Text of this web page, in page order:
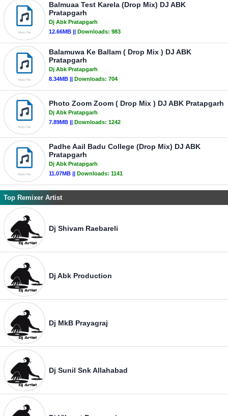
Balmuaa Test Karela (Drop Mix) DJ ABK
Pratapgarh
Dj Abk Pratapgarh
12.66MB || Downloads: 983
Balamuwa Ke Ballam ( Drop Mix ) DJ ABK
Pratapgarh
Dj Abk Pratapgarh
8.34MB || Downloads: 704
Photo Zoom Zoom ( Drop Mix ) DJ ABK Pratapgarh
Dj Abk Pratapgarh
7.89MB || Downloads: 1242
Padhe Aail Badu College (Drop Mix) DJ ABK
Pratapgarh
Dj Abk Pratapgarh
11.07MB || Downloads: 1141
Top Remixer Artist
Dj Shivam Raebareli
Dj Abk Production
Dj MkB Prayagraj
Dj Sunil Snk Allahabad